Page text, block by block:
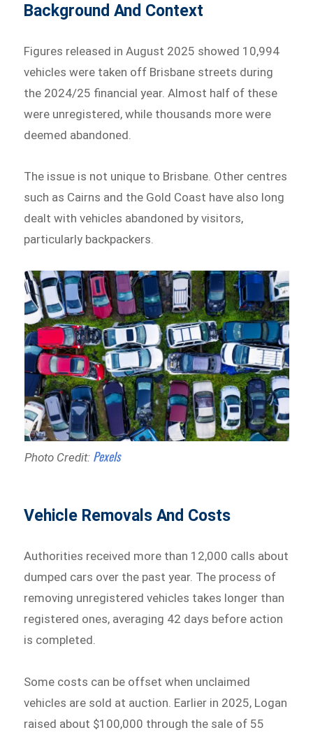
Background And Context
Figures released in August 2025 showed 10,994
vehicles were taken off Brisbane streets during
the 2024/25 financial year. Almost half of these
were unregistered, while thousands more were
deemed abandoned.
The issue is not unique to Brisbane. Other centres
such as Cairns and the Gold Coast have also long
dealt with vehicles abandoned by visitors,
particularly backpackers.
Photo Credit: Pexels
Vehicle Removals And Costs
Authorities received more than 12,000 calls about
dumped cars over the past year. The process of
removing unregistered vehicles takes longer than
registered ones, averaging 42 days before action
is completed.
Some costs can be offset when unclaimed
vehicles are sold at auction. Earlier in 2025, Logan
raised about $100,000 through the sale of 55